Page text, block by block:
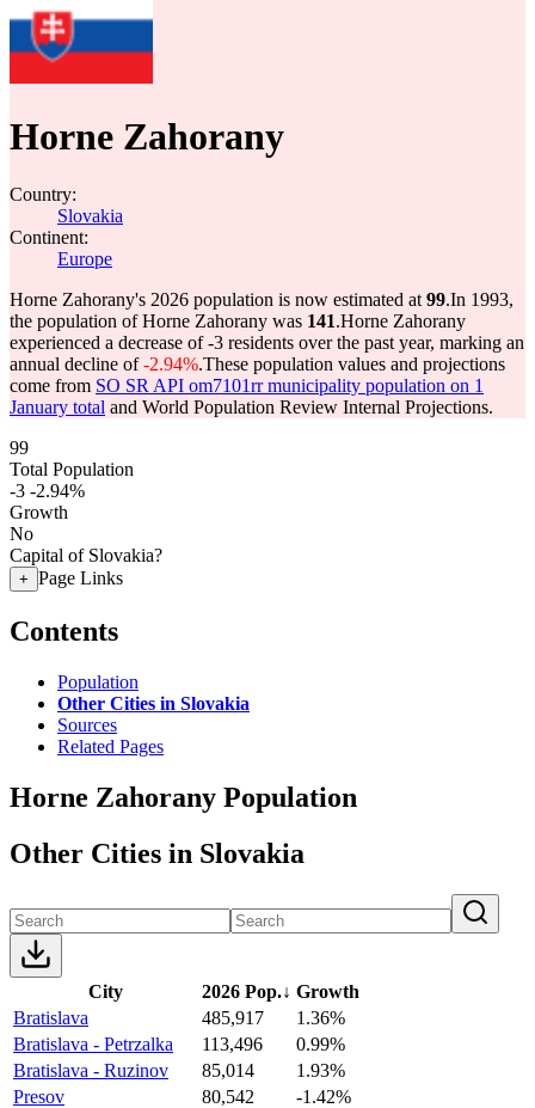
Horne Zahorany
Country:
Slovakia
Continent:
Europe
Horne Zahorany's 2026 population is now estimated at 99.In 1993,
the population of Horne Zahorany was 141.Horne Zahorany
experienced a decrease of-3 residents over the past year, marking an
annual decline of-2.94%.These population values and projections
come from SO SR API om7101rr municipality population on 1
January total and World Population Review Internal Projections.
99
Total Population
-3 -2.94%
Growth
No
Capital of Slovakia?
+ Page Links
Contents
Population
Other Cities in Slovakia
Sources
Related Pages
Horne Zahorany Population
Other Cities in Slovakia
City 2026 Pop.↓ Growth
Bratislava
485,917
1.36%
Bratislava - Petrzalka
113,496
0.99%
Bratislava - Ruzinov
85,014
1.93%
Presov
80,542
-1.42%